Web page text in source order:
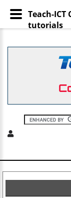
Teach-ICT
tutorials